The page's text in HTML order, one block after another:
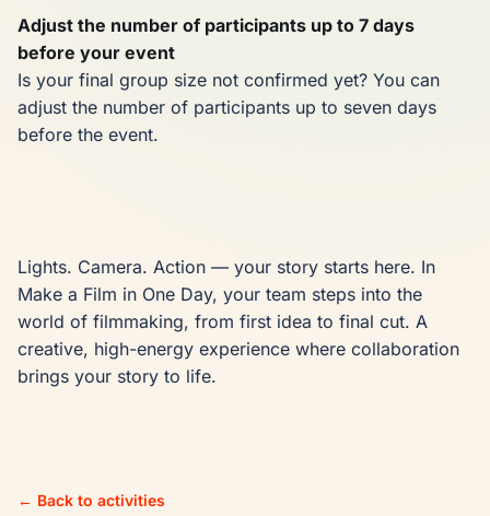
Adjust the number of participants up to 7 days
before your event
Is your final group size not confirmed yet? You can
adjust the number of participants up to seven days
before the event.
Lights. Camera. Action — your story starts here. In
Make a Film in One Day, your team steps into the
world of filmmaking, from first idea to final cut. A
creative, high-energy experience where collaboration
brings your story to life.
← Back to activities